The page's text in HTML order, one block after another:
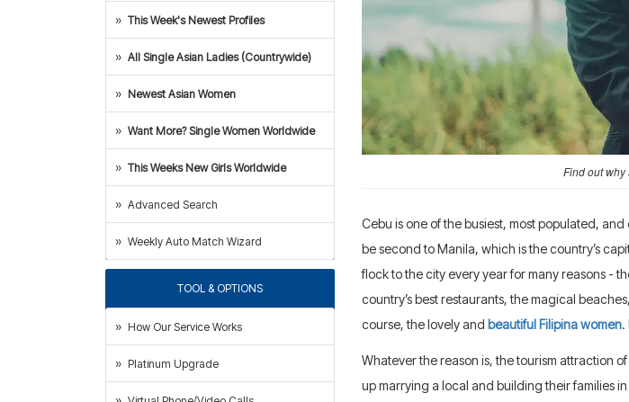
This Week's Newest Profiles
All Single Asian Ladies (Countrywide)
Newest Asian Women
Want More? Single Women Worldwide
This Weeks New Girls Worldwide
Advanced Search
Weekly Auto Match Wizard
TOOL & OPTIONS
How Our Service Works
Platinum Upgrade
Find out
Cebu is one of the busiest, most populated,
be second to Manila, which is the country’s
flock to the city every year for many reasons -
country’s best restaurants, the magical
course, the lovely and beautiful Filipina women.
Whatever the reason is, the tourism attraction
up marrying a local and building their families